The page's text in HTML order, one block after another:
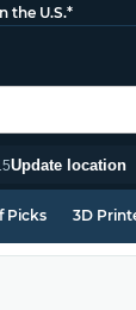
the U.S.*
Update location
Picks 3D